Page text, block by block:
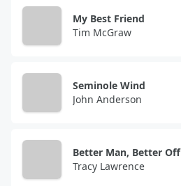
My Best Friend
Tim McGraw
Seminole Wind
John Anderson
Better Man, Better Off
Tracy Lawrence